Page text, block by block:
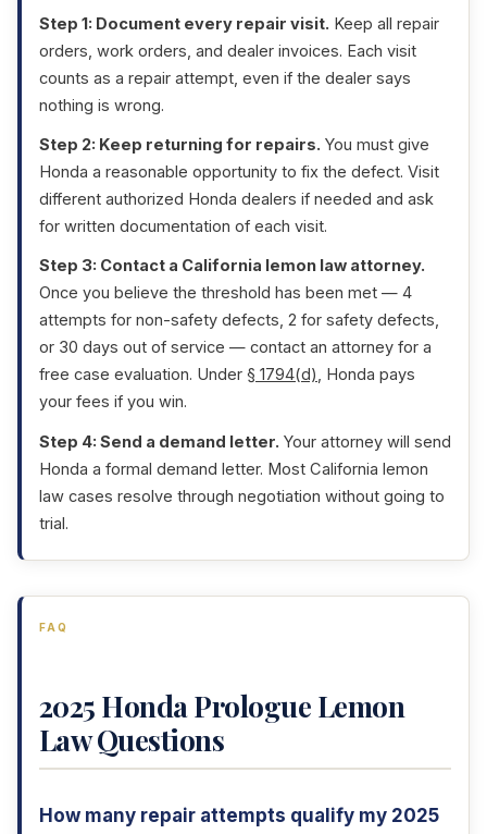
Step 1: Document every repair visit. Keep all repair
orders, work orders, and dealer invoices. Each visit
counts as a repair attempt, even if the dealer says
nothing is wrong.
Step 2: Keep returning for repairs. You must give
Honda a reasonable opportunity to fix the defect. Visit
different authorized Honda dealers if needed and ask
for written documentation of each visit.
Step 3: Contact a California lemon law attorney.
Once you believe the threshold has been met — 4
attempts for non-safety defects, 2 for safety defects,
or 30 days out of service — contact an attorney for a
free case evaluation. Under § 1794(d), Honda pays
your fees if you win.
Step 4: Send a demand letter. Your attorney will send
Honda a formal demand letter. Most California lemon
law cases resolve through negotiation without going to
trial.
FAQ
2025 Honda Prologue Lemon
Law Questions
How many repair attempts qualify my 2025